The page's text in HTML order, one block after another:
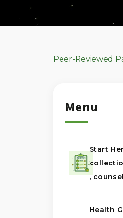
Peer-Reviewed
Menu
Start
,
Health